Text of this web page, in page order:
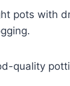
pots with
quality